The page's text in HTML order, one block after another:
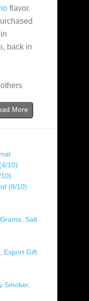
flavor.
, back in
More
10)
(8/10)
Salt
Export Gift
Smoker,